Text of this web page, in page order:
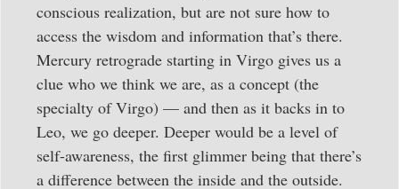
conscious realization, but are not sure how to
access the wisdom and information that’s there.
Mercury retrograde starting in Virgo gives us a
clue who we think we are, as a concept (the
specialty of Virgo) — and then as it backs in to
Leo, we go deeper. Deeper would be a level of
self-awareness, the first glimmer being that there’s
a difference between the inside and the outside.